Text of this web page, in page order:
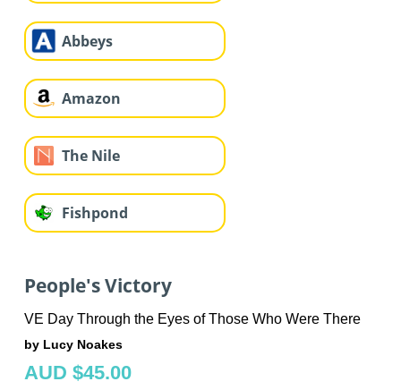
Abbeys
Amazon
The Nile
Fishpond
People's Victory
VE Day Through the Eyes of Those Who Were There
by Lucy Noakes
AUD $45.00